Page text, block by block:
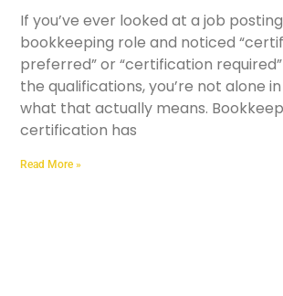
If you’ve ever looked at a job
bookkeeping role and noticed
preferred” or “certification
the qualifications, you’re not alone
what that actually means.
certification has
Read More »